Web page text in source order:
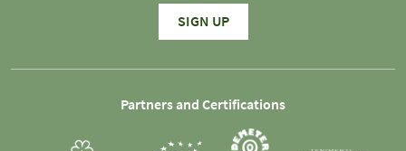
SIGN UP
Partners and Certifications